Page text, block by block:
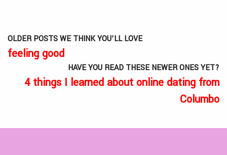
OLDER POSTS WE THINK YOU’LL LOVE
feeling good
HAVE YOU READ THESE NEWER ONES YET?
4 things I learned about online dating from
Columbo